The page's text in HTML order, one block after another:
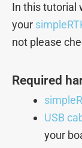
In this tutorial
your
not please
Required
USB
your